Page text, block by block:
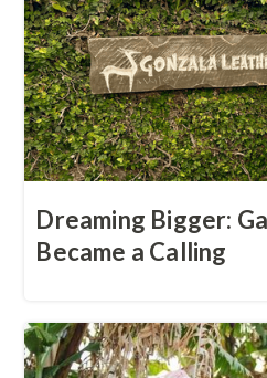
Dreaming Bigger:
Became a Calling